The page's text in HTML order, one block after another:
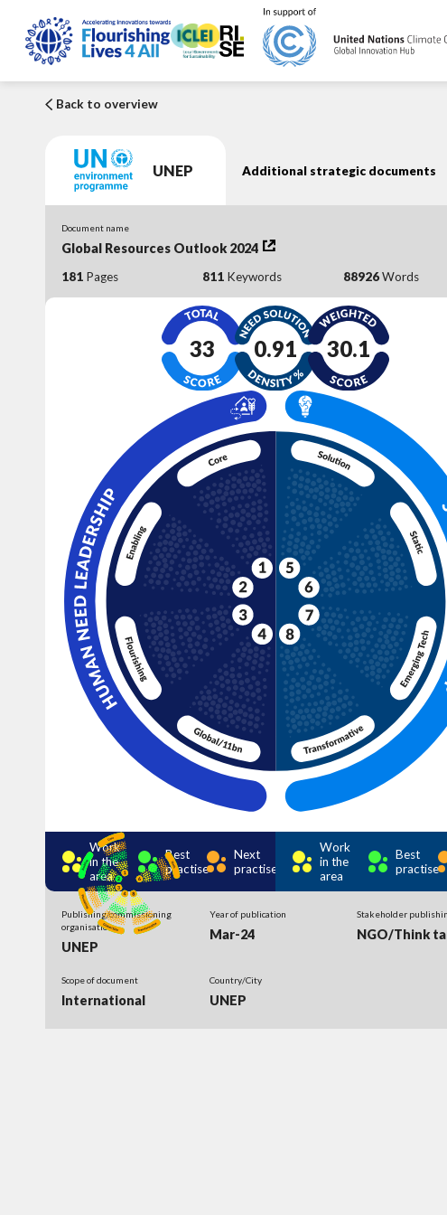
Back to overview
UNEP Additional strategic documents
Document name
Global Resources Outlook 2024
181 Pages 811 Keywords 88926 Words
33 0.91 30.1
Work
in the
area
Best
practise
Next
practise
Work
in the
area
Best
practise
Publishing/commissioning
organisation
UNEP
Year of publication
Mar-24
Stakeholder
NGO/Think
Scope of document
International
Country/City
UNEP